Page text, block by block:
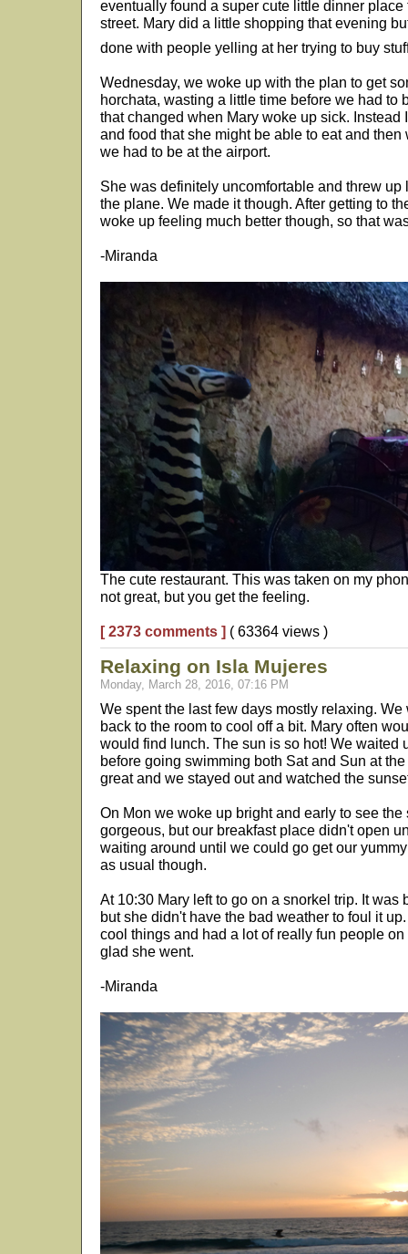
eventually found a super cute little dinner
street. Mary did a little shopping that evening
done with people yelling at her trying to buy
Wednesday, we woke up with the plan to get
horchata, wasting a little time before we had to
that changed when Mary woke up sick. Instead
and food that she might be able to eat and
we had to be at the airport.
She was definitely uncomfortable and threw
the plane. We made it though. After getting to
woke up feeling much better though, so that
-Miranda
The cute restaurant. This was taken on my
not great, but you get the feeling.
[ 2373 comments ] ( 63364 views )
Relaxing on Isla Mujeres
Monday, March 28, 2016, 07:16 PM
We spent the last few days mostly relaxing.
back to the room to cool off a bit. Mary often
would find lunch. The sun is so hot! We waited
before going swimming both Sat and Sun at
great and we stayed out and watched the
On Mon we woke up bright and early to see
gorgeous, but our breakfast place didn't open
waiting around until we could go get our
as usual though.
At 10:30 Mary left to go on a snorkel trip. It
but she didn't have the bad weather to foul it
cool things and had a lot of really fun people
glad she went.
-Miranda